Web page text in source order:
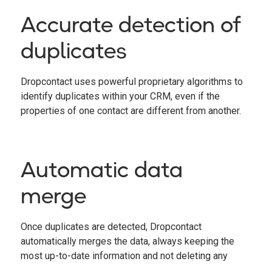
Accurate detection of
duplicates
Dropcontact uses powerful proprietary algorithms to
identify duplicates within your CRM, even if the
properties of one contact are different from another.
Automatic data
merge
Once duplicates are detected, Dropcontact
automatically merges the data, always keeping the
most up-to-date information and not deleting any